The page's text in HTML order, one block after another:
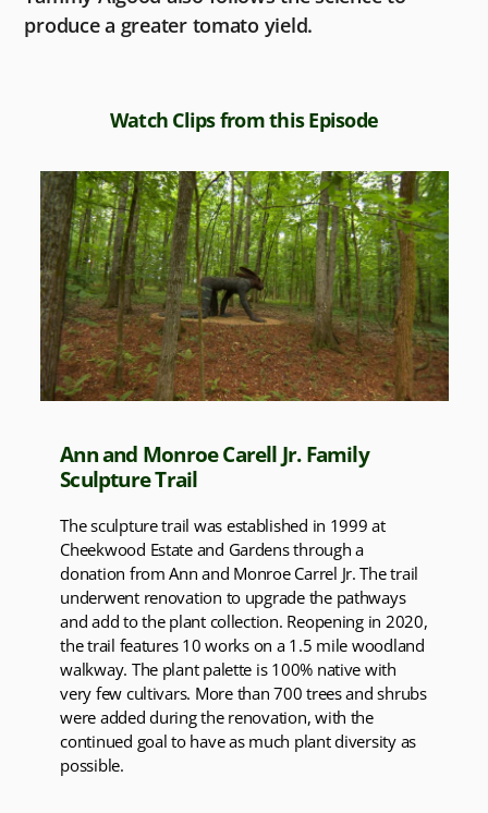
produce a greater tomato yield.
Watch Clips from this Episode
Ann and Monroe Carell Jr. Family
Sculpture Trail
The sculpture trail was established in 1999 at
Cheekwood Estate and Gardens through a
donation from Ann and Monroe Carrel Jr. The trail
underwent renovation to upgrade the pathways
and add to the plant collection. Reopening in 2020,
the trail features 10 works on a 1.5 mile woodland
walkway. The plant palette is 100% native with
very few cultivars. More than 700 trees and shrubs
were added during the renovation, with the
continued goal to have as much plant diversity as
possible.